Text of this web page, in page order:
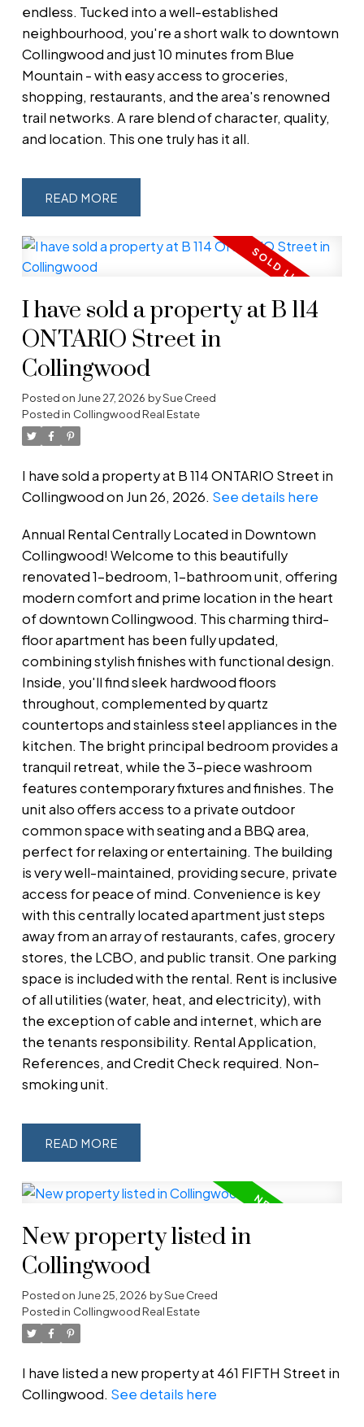
endless. Tucked into a well-established
neighbourhood, you're a short walk to downtown
Collingwood and just 10 minutes from Blue
Mountain - with easy access to groceries,
shopping, restaurants, and the area's renowned
trail networks. A rare blend of character, quality,
and location. This one truly has it all.
READ
I have sold a property at B 114
ONTARIO Street in
Collingwood
Posted on June 27, 2026 bySue Creed
Posted in Collingwood Real Estate
I have sold a property at B 114 ONTARIO Street in
Collingwood on Jun 26, 2026. See details here
Annual Rental Centrally Located in Downtown
Collingwood! Welcome to this beautifully
renovated 1-bedroom, 1-bathroom unit, offering
modern comfort and prime location in the heart
of downtown Collingwood. This charming third-
floor apartment has been fully updated,
combining stylish finishes with functional design.
Inside, you'll find sleek hardwood floors
throughout, complemented by quartz
countertops and stainless steel appliances in the
kitchen. The bright principal bedroom provides a
tranquil retreat, while the 3-piece washroom
features contemporary fixtures and finishes. The
unit also offers access to a private outdoor
common space with seating and a BBQ area,
perfect for relaxing or entertaining. The building
is very well-maintained, providing secure, private
access for peace of mind. Convenience is key
with this centrally located apartment just steps
away from an array of restaurants, cafes, grocery
stores, the LCBO, and public transit. One parking
space is included with the rental. Rent is inclusive
of all utilities (water, heat, and electricity), with
the exception of cable and internet, which are
the tenants responsibility. Rental Application,
References, and Credit Check required. Non-
smoking unit.
READ
New property listed in
Collingwood
Posted onJune 25, 2026 bySue Creed
Posted in Collingwood Real Estate
I have listed a new property at 461 FIFTH Street in
Collingwood. See details here